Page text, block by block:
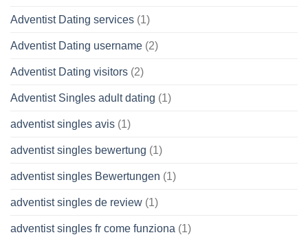
Adventist Dating services (1)
Adventist Dating username (2)
Adventist Dating visitors (2)
Adventist Singles adult dating (1)
adventist singles avis (1)
adventist singles bewertung (1)
adventist singles Bewertungen (1)
adventist singles de review (1)
adventist singles fr come funziona (1)